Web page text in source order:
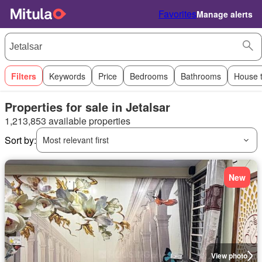
FavoritesManage alerts
Filters Keywords Price Bedrooms Bathrooms House
Properties for sale in Jetalsar
1,213,853 available properties
Sort by:
Most relevant first
View photo
New